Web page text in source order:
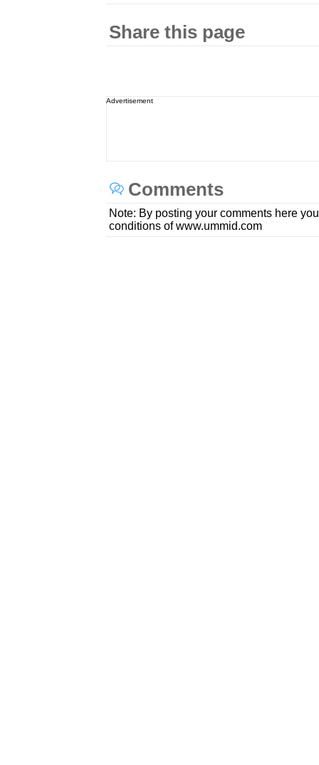
Share this page
Advertisement
Comments
Note: By posting your comments here
conditions of www.ummid.com